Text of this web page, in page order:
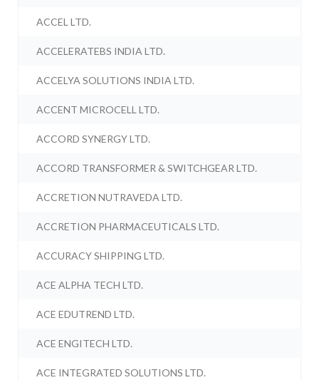
ACCEL LTD.
ACCELERATEBS INDIA LTD.
ACCELYA SOLUTIONS INDIA LTD.
ACCENT MICROCELL LTD.
ACCORD SYNERGY LTD.
ACCORD TRANSFORMER & SWITCHGEAR LTD.
ACCRETION NUTRAVEDA LTD.
ACCRETION PHARMACEUTICALS LTD.
ACCURACY SHIPPING LTD.
ACE ALPHA TECH LTD.
ACE EDUTREND LTD.
ACE ENGITECH LTD.
ACE INTEGRATED SOLUTIONS LTD.